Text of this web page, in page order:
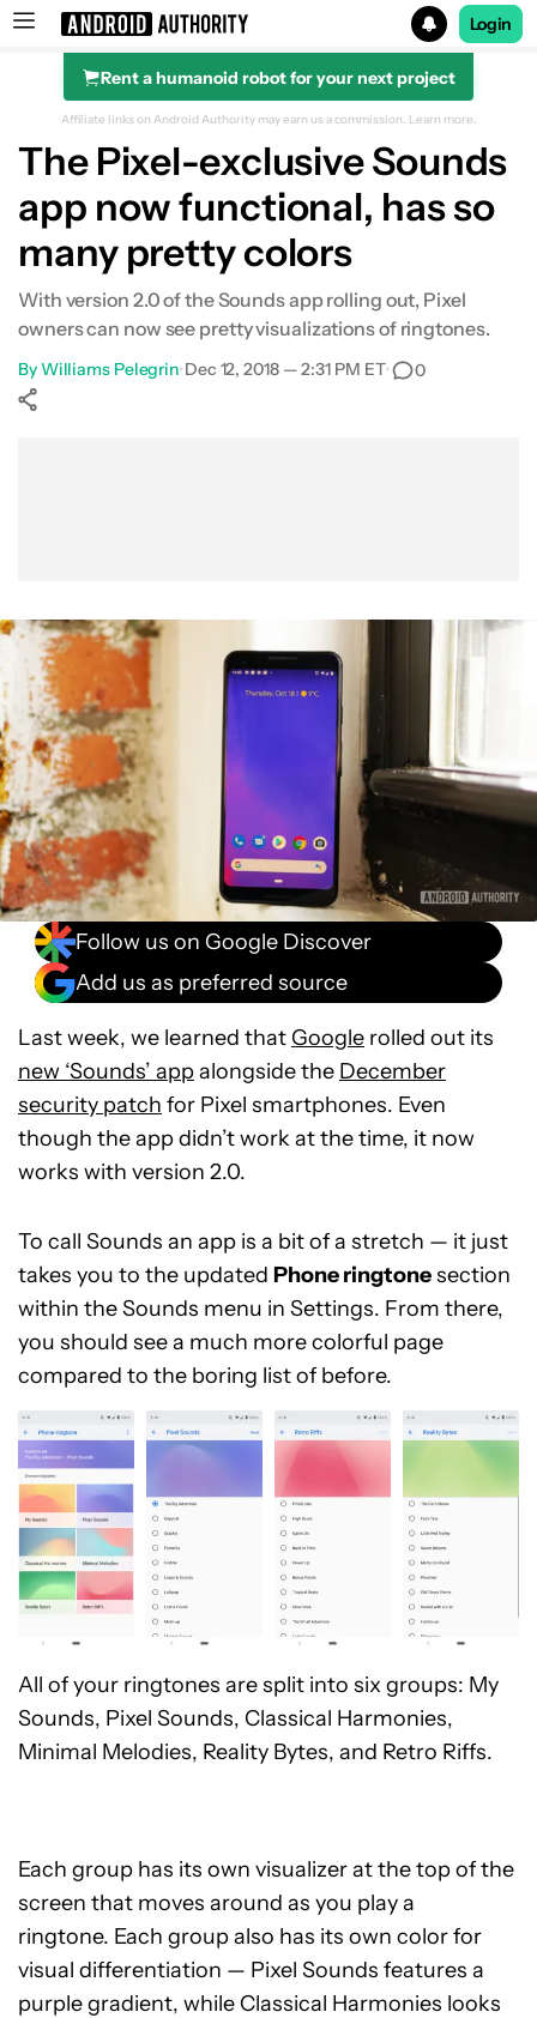
Search results for
Login
Rent a humanoid robot for your next project
Affiliate links on Android Authority may earn us a commission. Learn more.
The Pixel-exclusive Sounds
app now functional, has so
many pretty colors
With version 2.0 of the Sounds app rolling out, Pixel
owners can now see pretty visualizations of ringtones.
ByWilliams Pelegrin•Dec 12, 2018 — 2:31 PM ET• 0
Follow us on Google Discover
Add us as preferred source
Last week, we learned that Google rolled out its
new ‘Sounds’ appalongside the December
security patch for Pixel smartphones. Even
though the app didn’t work at the time, it now
works with version 2.0.
To call Sounds an app is a bit of a stretch — it just
takes you to the updated Phone ringtonesection
within the Sounds menu in Settings. From there,
you should see a much more colorful page
compared to the boring list of before.
All of your ringtones are split into six groups: My
Sounds, Pixel Sounds, Classical Harmonies,
Minimal Melodies, Reality Bytes, and Retro Riffs.
Each group has its own visualizer at the top of the
screen that moves around as you play a
ringtone. Each group also has its own color for
visual differentiation — Pixel Sounds features a
purple gradient, while Classical Harmonies looks